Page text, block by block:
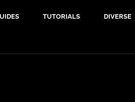
TUTORIALS DIVERSE